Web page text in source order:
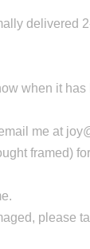
delivered
when it
me at
framed)
please